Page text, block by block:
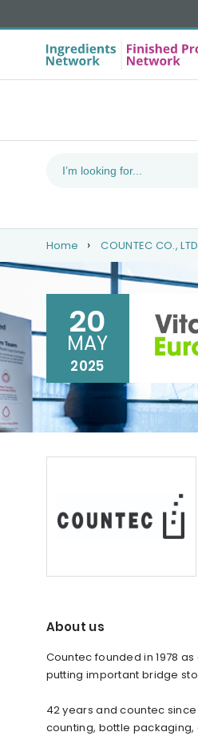
Home COUNTEC CO., LTD
20
MAY
2025
About us
Countec founded in 1978
putting important bridge
42 years and countec
counting, bottle packaging,